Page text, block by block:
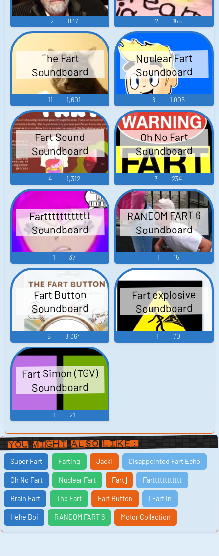
2 837 2 155
The Fart
Soundboard
11 1,601
Nuclear Fart
Soundboard
6 1,005
Fart Sound
Soundboard
4 1,312
Oh No Fart
Soundboard
3 234
Fartttttttttttt
Soundboard
1 37
RANDOM FART 6
Soundboard
1 15
Fart Button
Soundboard
6 8,364
Fart explosive
Soundboard
1 70
Fart Simon (TGV)
Soundboard
1 21
You Might Also Like:
Super Fart Farting Jacki Disappointed Fart Echo
Oh No Fart Nuclear Fart Fart] Fartttttttttttt
Brain Fart The Fart Fart Button I Fart In
Hehe Boi RANDOM FART 6 Motor Collection